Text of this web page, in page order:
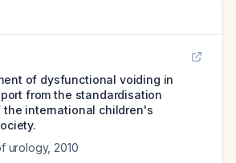
of dysfunctional voiding in
from the standardisation
the international children's
urology, 2010